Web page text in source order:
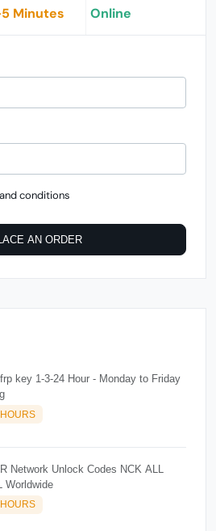
Minutes Online
conditions
AN ORDER
key 1-3-24 Hour - Monday to Friday
Network Unlock Codes NCK ALL
Worldwide